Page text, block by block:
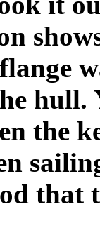
the
that